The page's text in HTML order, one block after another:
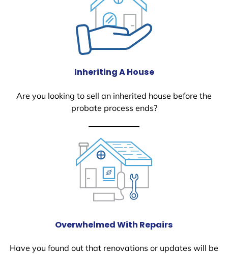
Inheriting A House
Are you looking to sell an inherited house before the
probate process ends?
Overwhelmed With Repairs
Have you found out that renovations or updates will be